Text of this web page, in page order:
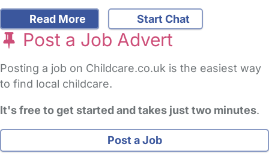
Read More Start Chat
Post a Job Advert
Posting a job on Childcare.co.uk is the easiest way
to find local childcare.
It's free to get started and takes just two minutes.
Post a Job